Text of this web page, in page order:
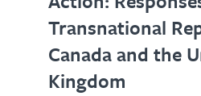
Transnational
Canada and the
Kingdom